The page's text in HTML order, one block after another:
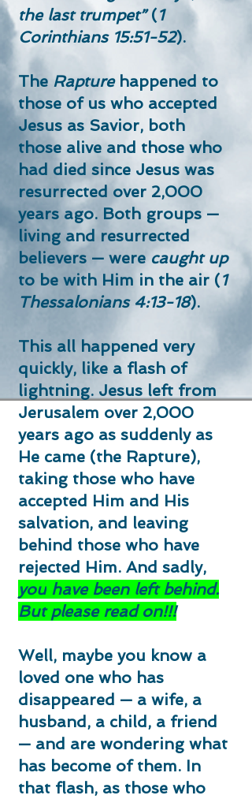
the last trumpet”(1
Corinthians 15:51-52).
The Rapturehappened to
those of us who accepted
Jesus as Savior, both
those alive and those who
had died since Jesus was
resurrected over 2,000
years ago. Both groups —
living and resurrected
believers — were caught up
to be with Him in the air (1
Thessalonians 4:13-18).
This all happened very
quickly, like a flash of
lightning. Jesus left from
Jerusalem over 2,000
years ago as suddenly as
He came (the Rapture),
taking those who have
accepted Him and His
salvation, and leaving
behind those who have
rejected Him. And sadly,
you have been left behind.
But please read on!!!
Well, maybe you know a
loved one who has
disappeared — a wife, a
husband, a child, a friend
— and are wondering what
has become of them. In
that flash, as those who